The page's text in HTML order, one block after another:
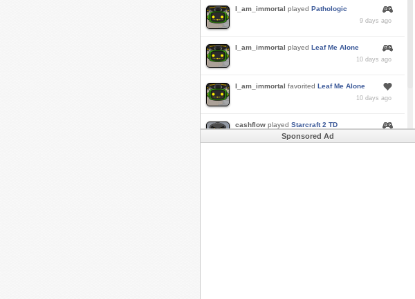
I_am_immortal played Pathologic
9 days ago
I_am_immortal played Leaf Me Alone
10 days ago
I_am_immortal favorited Leaf Me Alone
10 days ago
cashflow played Starcraft 2 TD
Sponsored Ad